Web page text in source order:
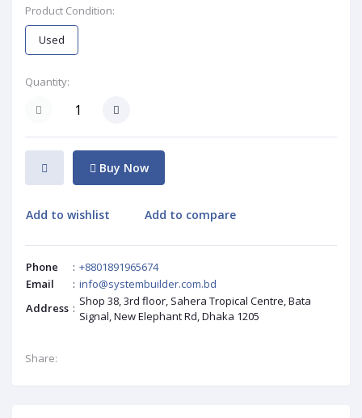
Product Condition:
Used
Quantity:
Buy Now
Add to wishlist Add to compare
Phone : +8801891965674
Email
: info@systembuilder.com.bd
Address : Shop 38, 3rd floor, Sahera Tropical Centre, Bata
Signal, New Elephant Rd, Dhaka 1205
Share: